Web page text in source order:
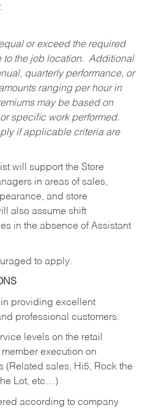
or exceed the required
to the job location. Additional
quarterly performance, or
ranging per hour in
may be based on
specific work performed.
if applicable criteria are
will support the Store
in areas of sales,
and store
also assume shift
in the absence of Assistant
to apply.
providing excellent
professional customers.
levels on the retail
execution on
(Related sales, Hi5, Rock the
Lot, etc…)
according to company